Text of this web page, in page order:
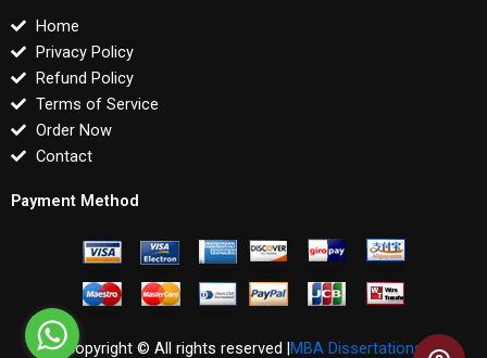
Home
Privacy Policy
Refund Policy
Terms of Service
Order Now
Contact
Payment Method
Copyright © All rights reserved |MBA Dissertations